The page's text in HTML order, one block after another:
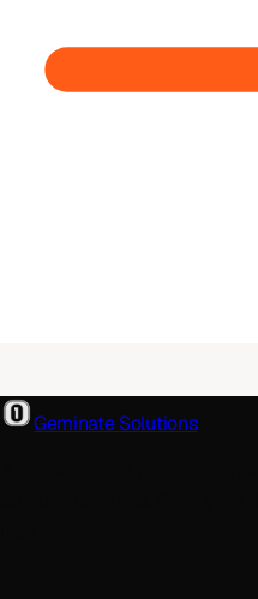
Geminate Solutions